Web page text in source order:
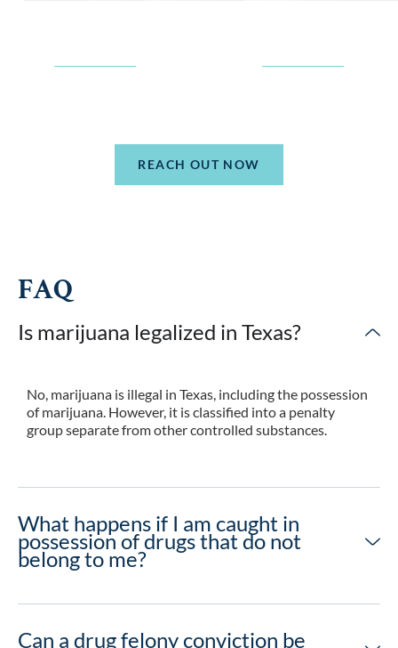
REACH OUT NOW
FAQ
Is marijuana legalized in Texas?
No, marijuana is illegal in Texas, including the possession
of marijuana. However, it is classified into a penalty
group separate from other controlled substances.
What happens if I am caught in
possession of drugs that do not
belong to me?
Can a drug felony conviction be